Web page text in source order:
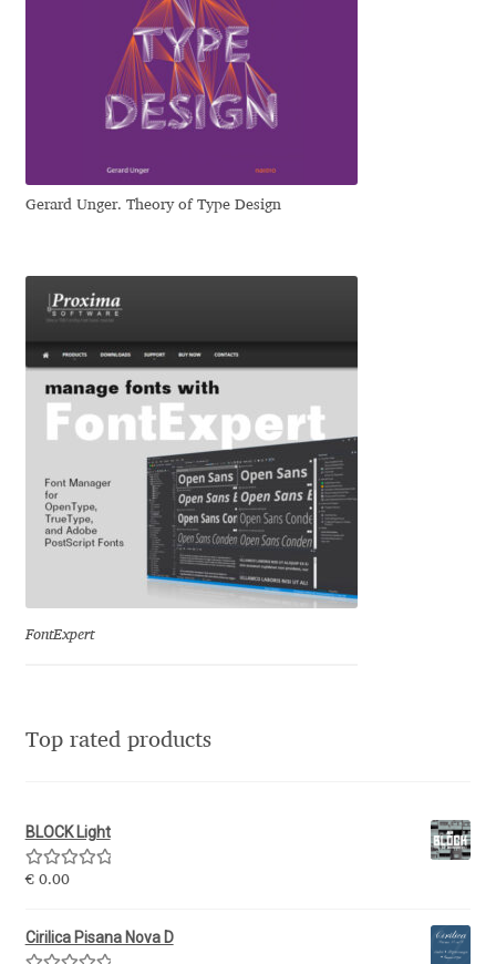
Natalia Vasilyeva
NaumType
Niccolò Agnoletti
Nicholas Garner
Nico Inosanto
Nicolien van der Keur
Niklas Ekholm
Nikola Djurek
Nils Thomsen
Obreshko Obreshkov
Gerard Unger. Theory of Type Design
FontExpert
Top rated products
BLOCK Light
Rated5.00
€0.00
Cirilica Pisana Nova D